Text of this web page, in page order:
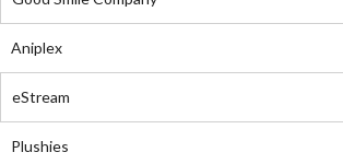
Aniplex
eStream
Plushies